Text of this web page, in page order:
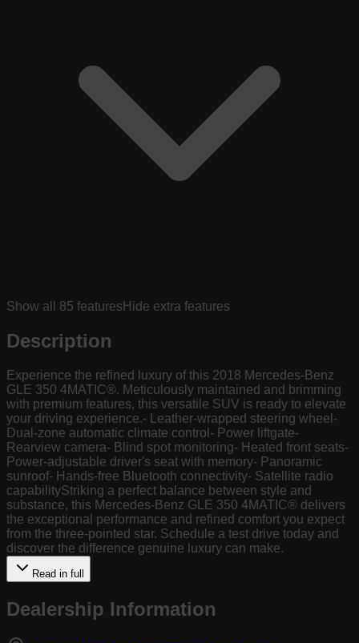
Show all 85 features Hide extra features
Description
Experience the refined luxury of this 2018 Mercedes-Benz
GLE 350 4MATIC®. Meticulously maintained and brimming
with premium features, this versatile SUV is ready to elevate
your driving experience.- Leather-wrapped steering wheel-
Dual-zone automatic climate control- Power liftgate-
Rearview camera- Blind spot monitoring- Heated front seats-
Power-adjustable driver's seat with memory- Panoramic
sunroof- Hands-free Bluetooth connectivity- Satellite radio
capabilityStriking a perfect balance between style and
substance, this Mercedes-Benz GLE 350 4MATIC® delivers
the exceptional performance and refined comfort you expect
from the three-pointed star. Schedule a test drive today and
discover the difference genuine luxury can make.
Read in full
Dealership Information